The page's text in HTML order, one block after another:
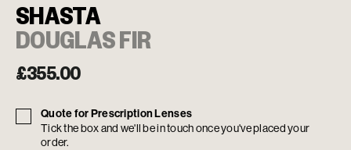
SHASTA
DOUGLAS FIR
£355.00
Quote for Prescription Lenses
Tick the box and we'll be in touch once you've placed your
order.